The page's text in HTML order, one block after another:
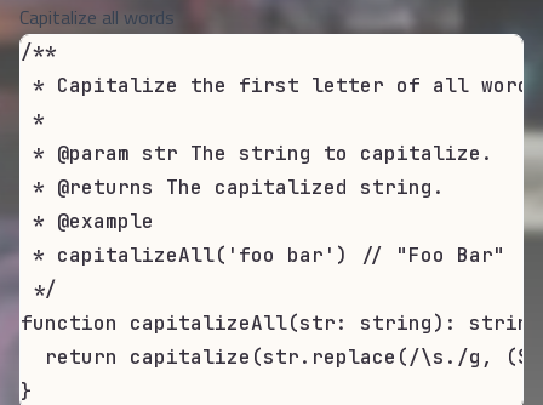
Capitalize all words
/**
* Capitalize the first letter of all
*
* @param str The string to capitalize.
* @returns The capitalized string.
* @example
* capitalizeAll('foo bar') // "Foo Bar"
*/
function capitalizeAll(str: string):
return capitalize(str.replace(/\s./g,
}